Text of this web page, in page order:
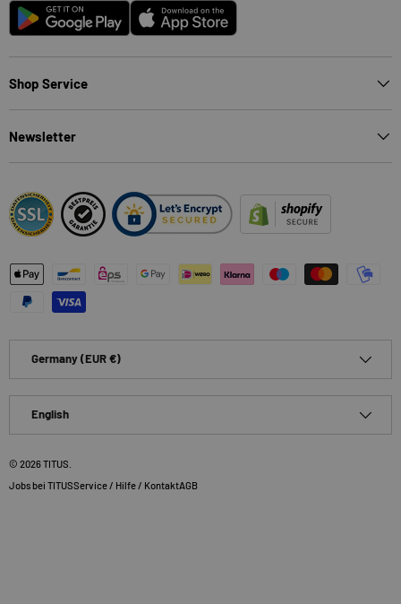
Android App Store
Shop Service
Newsletter
Payment methods accepted
Germany (EUR €)
English
© 2026TITUS
Jobs bei TITUSService / Hilfe / KontaktAGB